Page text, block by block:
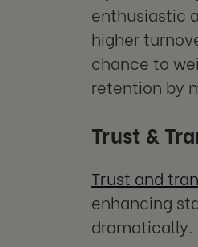
enthusiastic
higher
chance to
retention by
Trust &
Trust and
enhancing
dramatically.